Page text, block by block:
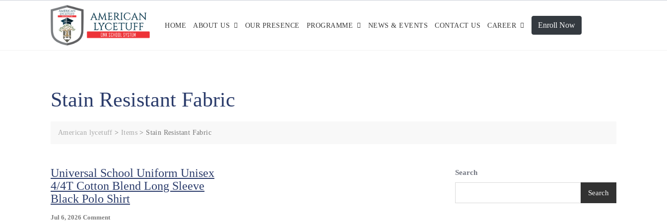
HOME ABOUT US OUR PRESENCE PROGRAMME NEWS & EVENTS CONTACT US CAREER Enroll Now
Stain Resistant Fabric
American lycetuff > Items > Stain Resistant Fabric
Universal School Uniform Unisex
4/4T Cotton Blend Long Sleeve
Black Polo Shirt
Jul 6, 2026 CommentOn
Search
Search